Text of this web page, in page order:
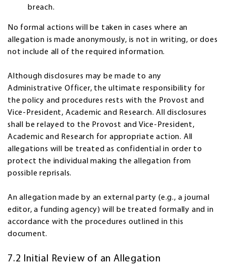
breach.
No formal actions will be taken in cases where an
allegation is made anonymously, is not in writing, or does
not include all of the required information.
Although disclosures may be made to any
Administrative Officer, the ultimate responsibility for
the policy and procedures rests with the Provost and
Vice-President, Academic and Research. All disclosures
shall be relayed to the Provost and Vice-President,
Academic and Research for appropriate action. All
allegations will be treated as confidential in order to
protect the individual making the allegation from
possible reprisals.
An allegation made by an external party (e.g., a journal
editor, a funding agency) will be treated formally and in
accordance with the procedures outlined in this
document.
7.2 Initial Review of an Allegation